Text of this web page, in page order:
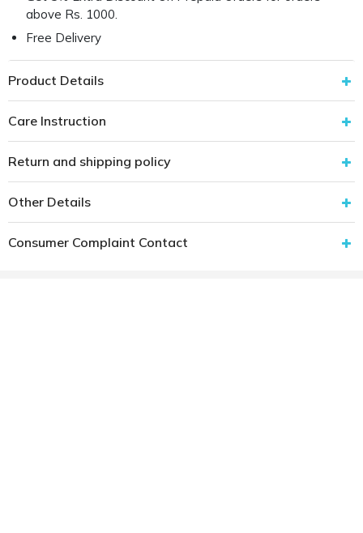
above Rs. 1000.
Free Delivery
Product Details
Care Instruction
Return and shipping policy
Other Details
Consumer Complaint Contact